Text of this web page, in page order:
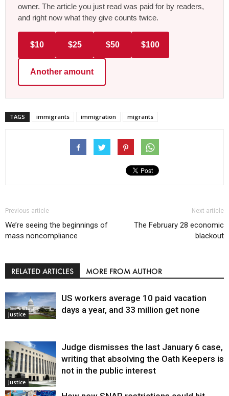
owner. The article you just read was paid for by readers,
and right now what they give counts twice.
$10 $25 $50 $100
Another amount
TAGS immigrants immigration migrants
Previous article
We’re seeing the beginnings of
mass noncompliance
Next article
The February 28 economic
blackout
RELATED ARTICLES MORE FROM AUTHOR
Justice
US workers average 10 paid vacation
days a year, and 33 million get none
Justice
Judge dismisses the last January 6 case,
writing that absolving the Oath Keepers is
not in the public interest